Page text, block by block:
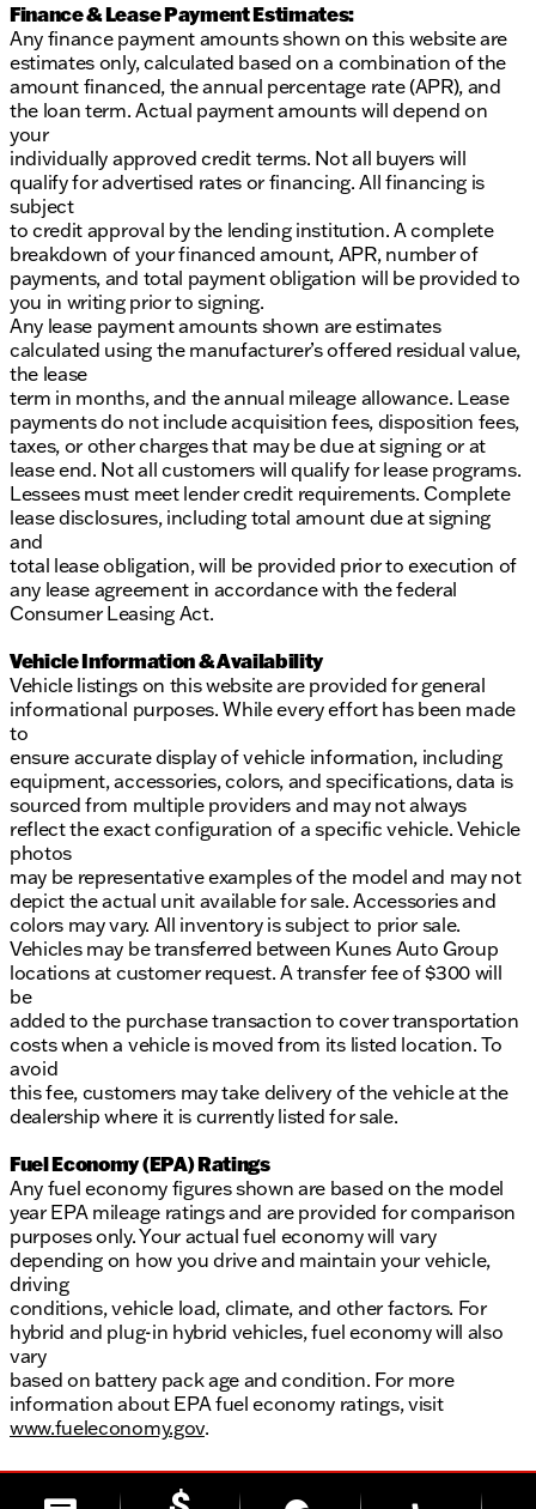
Finance & Lease Payment Estimates:
Any finance payment amounts shown on this website are
estimates only, calculated based on a combination of the
amount financed, the annual percentage rate (APR), and
the loan term. Actual payment amounts will depend on
your
individually approved credit terms. Not all buyers will
qualify for advertised rates or financing. All financing is
subject
to credit approval by the lending institution. A complete
breakdown of your financed amount, APR, number of
payments, and total payment obligation will be provided to
you in writing prior to signing.
Any lease payment amounts shown are estimates
calculated using the manufacturer’s offered residual value,
the lease
term in months, and the annual mileage allowance. Lease
payments do not include acquisition fees, disposition fees,
taxes, or other charges that may be due at signing or at
lease end. Not all customers will qualify for lease programs.
Lessees must meet lender credit requirements. Complete
lease disclosures, including total amount due at signing
and
total lease obligation, will be provided prior to execution of
any lease agreement in accordance with the federal
Consumer Leasing Act.
Vehicle Information & Availability
Vehicle listings on this website are provided for general
informational purposes. While every effort has been made
to
ensure accurate display of vehicle information, including
equipment, accessories, colors, and specifications, data is
sourced from multiple providers and may not always
reflect the exact configuration of a specific vehicle. Vehicle
photos
may be representative examples of the model and may not
depict the actual unit available for sale. Accessories and
colors may vary. All inventory is subject to prior sale.
Vehicles may be transferred between Kunes Auto Group
locations at customer request. A transfer fee of $300 will
be
added to the purchase transaction to cover transportation
costs when a vehicle is moved from its listed location. To
avoid
this fee, customers may take delivery of the vehicle at the
dealership where it is currently listed for sale.
Fuel Economy (EPA) Ratings
Any fuel economy figures shown are based on the model
year EPA mileage ratings and are provided for comparison
purposes only. Your actual fuel economy will vary
depending on how you drive and maintain your vehicle,
driving
conditions, vehicle load, climate, and other factors. For
hybrid and plug-in hybrid vehicles, fuel economy will also
vary
based on battery pack age and condition. For more
information about EPA fuel economy ratings, visit
www.fueleconomy.gov.